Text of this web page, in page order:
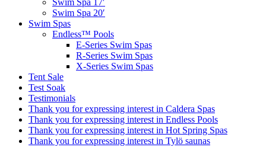
Swim Spa 17′
Swim Spa 20′
Swim Spas
Endless™ Pools
E-Series Swim Spas
R-Series Swim Spas
X-Series Swim Spas
Tent Sale
Test Soak
Testimonials
Thank you for expressing interest in Caldera Spas
Thank you for expressing interest in Endless Pools
Thank you for expressing interest in Hot Spring Spas
Thank you for expressing interest in Tylö saunas